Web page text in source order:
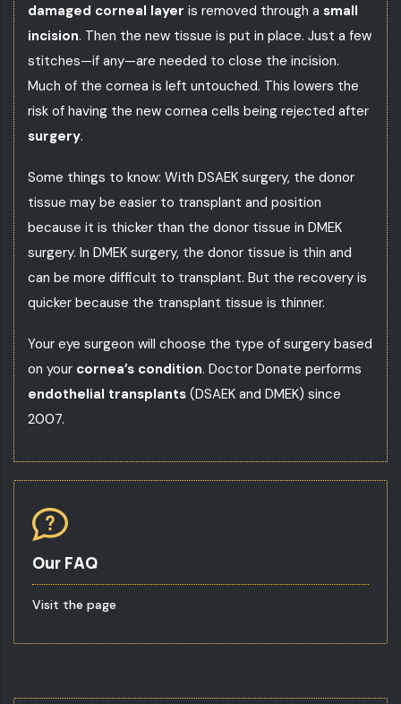
damaged corneal layer is removed through a small
incision. Then the new tissue is put in place. Just a few
stitches—if any—are needed to close the incision.
Much of the cornea is left untouched. This lowers the
risk of having the new cornea cells being rejected after
surgery.
Some things to know: With DSAEK surgery, the donor
tissue may be easier to transplant and position
because it is thicker than the donor tissue in DMEK
surgery. In DMEK surgery, the donor tissue is thin and
can be more difficult to transplant. But the recovery is
quicker because the transplant tissue is thinner.
Your eye surgeon will choose the type of surgery based
on your cornea’s condition. Doctor Donate performs
endothelial transplants (DSAEK and DMEK) since
2007.
Our FAQ
Visit the page